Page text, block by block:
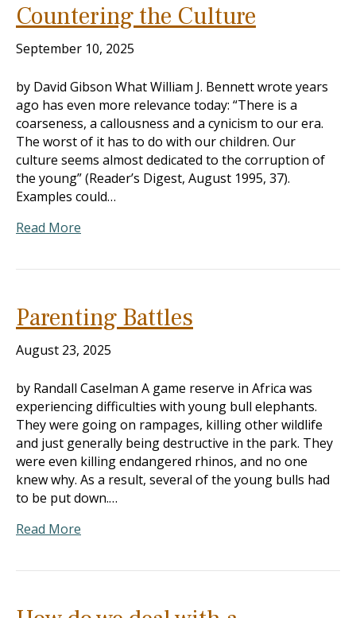
Countering the Culture
September 10, 2025
by David Gibson What William J. Bennett wrote years
ago has even more relevance today: “There is a
coarseness, a callousness and a cynicism to our era.
The worst of it has to do with our children. Our
culture seems almost dedicated to the corruption of
the young” (Reader’s Digest, August 1995, 37).
Examples could…
Read More
Parenting Battles
August 23, 2025
by Randall Caselman A game reserve in Africa was
experiencing difficulties with young bull elephants.
They were going on rampages, killing other wildlife
and just generally being destructive in the park. They
were even killing endangered rhinos, and no one
knew why. As a result, several of the young bulls had
to be put down.…
Read More